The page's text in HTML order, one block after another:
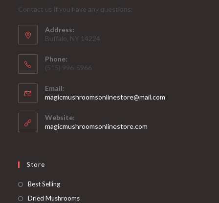
Contact us if you have any questions:
Address:
Buffalo, NY 14224
Phone:
‪(515) 996-5966
Email:
magicmushroomsonlinestore@mail.com
Website:
magicmushroomsonlinestore.com
Store
Best SellingOpens
in
Dried MushroomsOpens